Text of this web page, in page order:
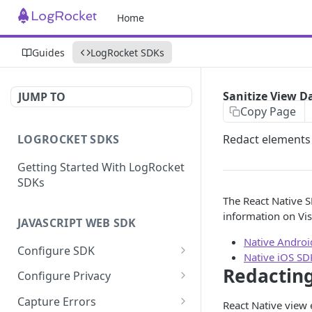
Home
Guides LogRocket SDKs
JUMP TO
LOGROCKET SDKS
Getting Started With LogRocket
SDKs
JAVASCRIPT WEB SDK
Configure SDK
Initialize SDK
Identify Users (web)
Configure Privacy
Sanitize DOM Data
Capture Errors
Sanitize View
Copy Page
Redact
The React Native
information on
Native
Native iOS
React Native